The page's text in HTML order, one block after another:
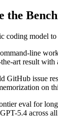
the
coding model
line
art result
GitHub issue
on
eval for
5.4 across